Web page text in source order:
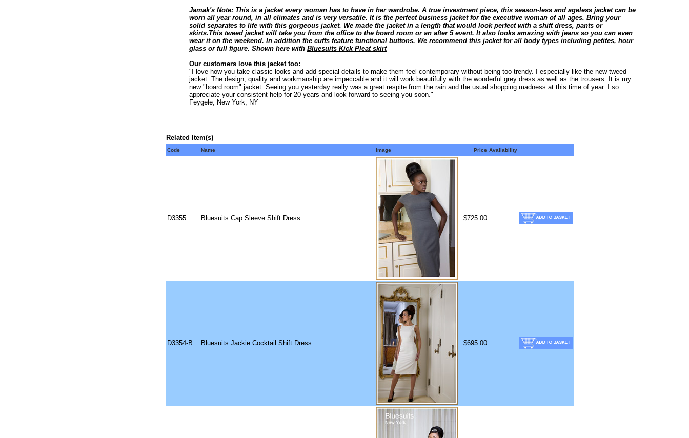
Jamak's Note: This is a jacket every woman has to have in her wardrobe. A true investment piece, this season-less and ageless jacket can be
worn all year round, in all climates and is very versatile. It is the perfect business jacket for the executive woman of all ages. Bring your
solid separates to life with this gorgeous jacket. We made the jacket in a length that would look perfect with a shift dress, pants or
skirts.This tweed jacket will take you from the office to the board room or an after 5 event. It also looks amazing with jeans so you can even
wear it on the weekend. In addition the cuffs feature functional buttons. We recommend this jacket for all body types including petites, hour
glass or full figure. Shown here with Bluesuits Kick Pleat skirt
Our customers love this jacket too:
"I love how you take classic looks and add special details to make them feel contemporary without being too trendy. I especially like the new tweed
jacket. The design, quality and workmanship are impeccable and it will work beautifully with the wonderful grey dress as well as the trousers. It is my
new "board room" jacket. Seeing you yesterday really was a great respite from the rain and the usual shopping madness at this time of year. I so
appreciate your consistent help for 20 years and look forward to seeing you soon."
Feygele, New York, NY
Related Item(s)
Code Name Image Price Availability
D3355 Bluesuits Cap Sleeve Shift Dress $725.00
D3354-B Bluesuits Jackie Cocktail Shift Dress $695.00